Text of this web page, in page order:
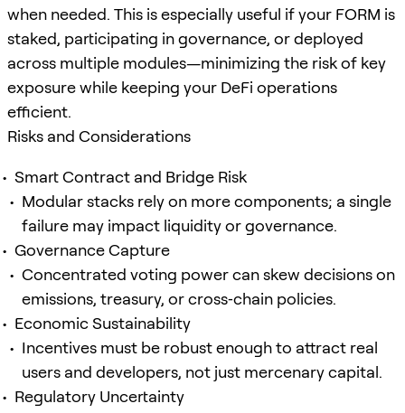
when needed. This is especially useful if your FORM is
staked, participating in governance, or deployed
across multiple modules—minimizing the risk of key
exposure while keeping your DeFi operations
efficient.
Risks and Considerations
Smart Contract and Bridge Risk
Modular stacks rely on more components; a single
failure may impact liquidity or governance.
Governance Capture
Concentrated voting power can skew decisions on
emissions, treasury, or cross‑chain policies.
Economic Sustainability
Incentives must be robust enough to attract real
users and developers, not just mercenary capital.
Regulatory Uncertainty